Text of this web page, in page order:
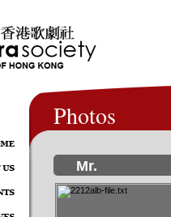
Photos
Mr.